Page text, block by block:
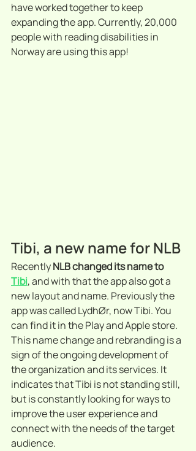
have worked together to keep
expanding the app. Currently, 20,000
people with reading disabilities in
Norway are using this app!
Tibi, a new name for NLB
Recently NLB changed its name to
Tibi, and with that the app also got a
new layout and name. Previously the
app was called LydhØr, now Tibi. You
can find it in the Play and Apple store.
This name change and rebranding is a
sign of the ongoing development of
the organization and its services. It
indicates that Tibi is not standing still,
but is constantly looking for ways to
improve the user experience and
connect with the needs of the target
audience.